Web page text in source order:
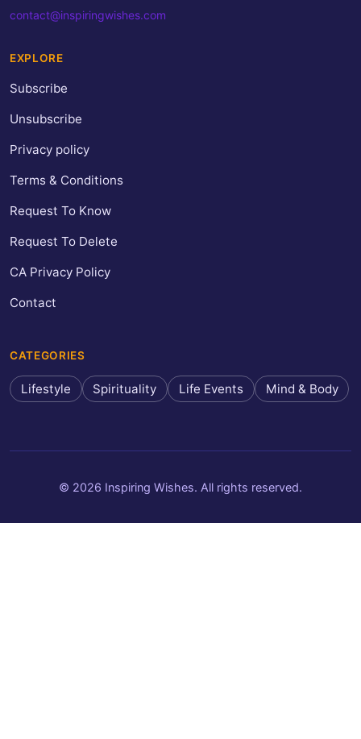
contact@inspiringwishes.com
EXPLORE
Subscribe
Unsubscribe
Privacy policy
Terms & Conditions
Request To Know
Request To Delete
CA Privacy Policy
Contact
CATEGORIES
Lifestyle Spirituality Life Events Mind & Body
© 2026 Inspiring Wishes. All rights reserved.